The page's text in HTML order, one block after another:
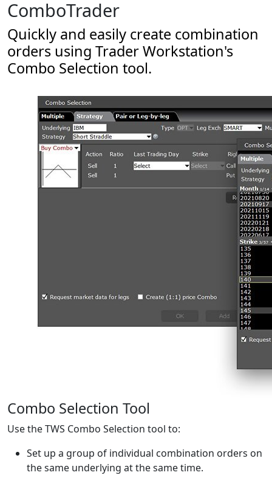
ComboTrader
Quickly and easily create combination
orders using Trader Workstation's
Combo Selection tool.
Combo Selection Tool
Use the TWS Combo Selection tool to:
Set up a group of individual combination orders on
the same underlying at the same time.